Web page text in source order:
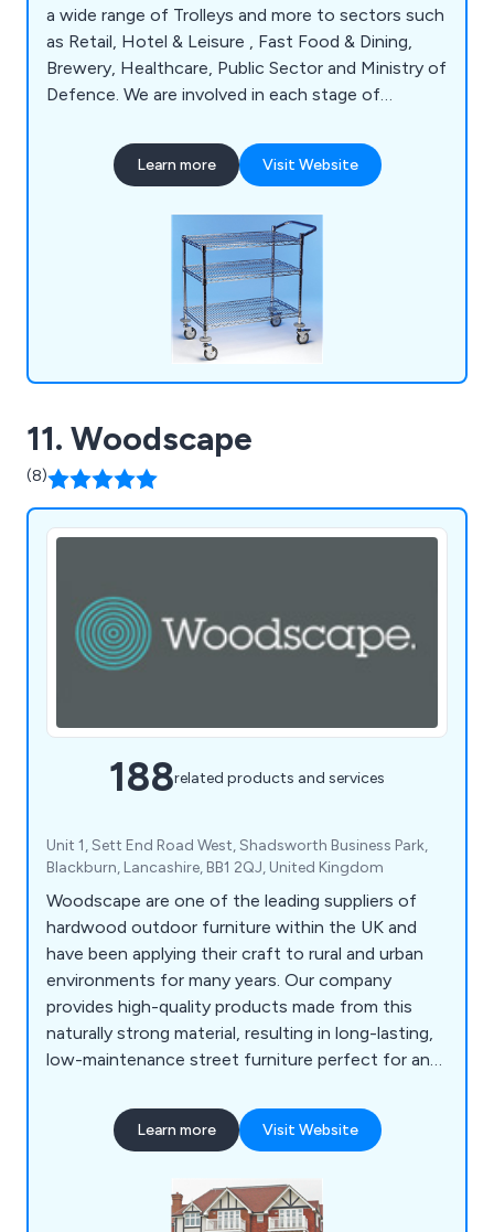
a wide range of Trolleys and more to sectors such
as Retail, Hotel & Leisure , Fast Food & Dining,
Brewery, Healthcare, Public Sector and Ministry of
Defence. We are involved in each stage of
and installation. We also offer bespoke products
to cater to your specific requirements and find
Learn more Visit Website
11. Woodscape
(8)
188related products and services
Unit 1, Sett End Road West, Shadsworth Business Park,
Blackburn, Lancashire, BB1 2QJ, United Kingdom
Woodscape are one of the leading suppliers of
hardwood outdoor furniture within the UK and
have been applying their craft to rural and urban
environments for many years. Our company
provides high-quality products made from this
naturally strong material, resulting in long-lasting,
low-maintenance street furniture perfect for any
planters, bollards, pergolas, picnic sets, bridges
and many more.Learn more Visit Website